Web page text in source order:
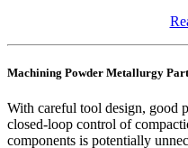
Machining Powder Metallurgy
With careful tool design, good
closed-loop control of
components is potentially